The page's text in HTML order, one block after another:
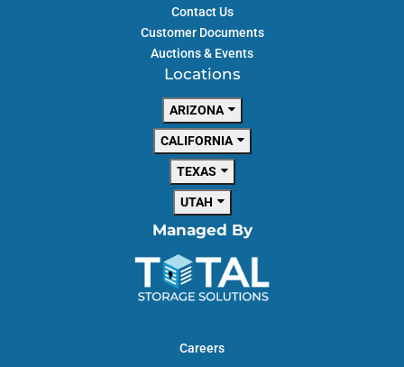
Contact Us
Customer Documents
Auctions & Events
Locations
ARIZONA
CALIFORNIA
TEXAS
UTAH
Managed By
Careers